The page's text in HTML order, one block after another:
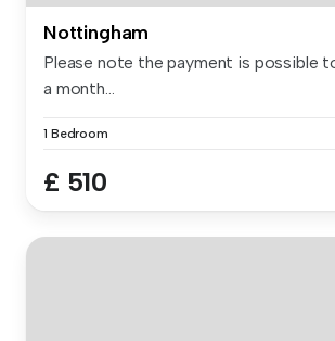
Nottingham
Please note the payment is possible
a month...
1 Bedroom
£ 510